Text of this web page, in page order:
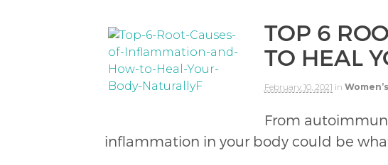
TOP 6
TO HEAL
February 10, 2021 in
From
inflammation in your body could be